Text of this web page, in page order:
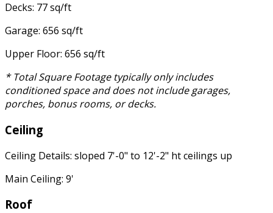
Decks: 77 sq/ft
Garage: 656 sq/ft
Upper Floor: 656 sq/ft
* Total Square Footage typically only includes
conditioned space and does not include garages,
porches, bonus rooms, or decks.
Ceiling
Ceiling Details: sloped 7'-0" to 12'-2" ht ceilings up
Main Ceiling: 9'
Roof